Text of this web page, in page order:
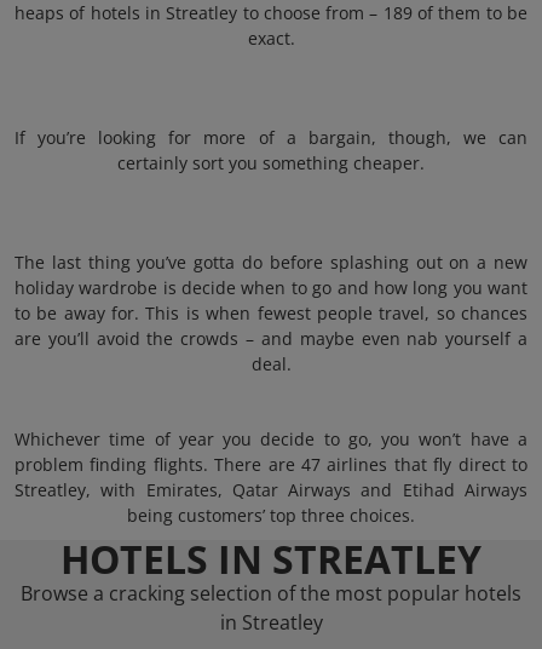
heaps of hotels in Streatley to choose from – 189 of them to be
exact.
If you’re looking for more of a bargain, though, we can
certainly sort you something cheaper.
The last thing you’ve gotta do before splashing out on a new
holiday wardrobe is decide when to go and how long you want
to be away for. This is when fewest people travel, so chances
are you’ll avoid the crowds – and maybe even nab yourself a
deal.
Whichever time of year you decide to go, you won’t have a
problem finding flights. There are 47 airlines that fly direct to
Streatley, with Emirates, Qatar Airways and Etihad Airways
being customers’ top three choices.
HOTELS IN STREATLEY
Browse a cracking selection of the most popular hotels
in Streatley